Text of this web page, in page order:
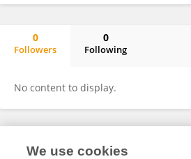
0
Followers
0
Following
No content to display.
Frontiers In and Loop are registered trade
We use cookies